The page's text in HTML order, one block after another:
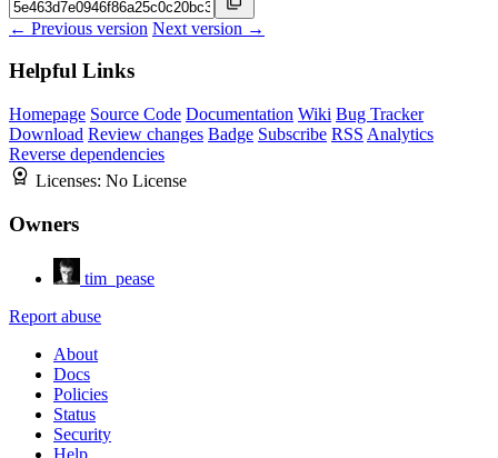
← Previous version Next version →
Helpful Links
Homepage Source Code Documentation Wiki Bug Tracker
Download Review changes Badge Subscribe RSS Analytics
Reverse dependencies
Licenses: No License
Owners
tim_pease
Report abuse
About
Docs
Policies
Status
Security
Help